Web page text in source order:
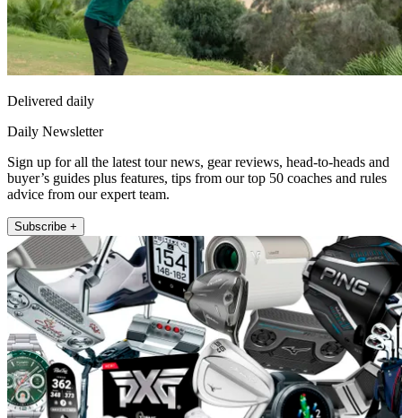
Delivered daily
Daily Newsletter
Sign up for all the latest tour news, gear reviews, head-to-heads and
buyer’s guides plus features, tips from our top 50 coaches and rules
advice from our expert team.
Subscribe +